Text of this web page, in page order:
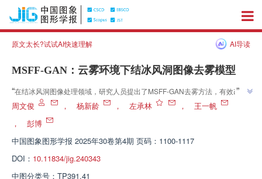
原文太长?试试AI快速理解 AI导读
MSFF-GAN：云雾环境下结冰风洞图像去雾模型
“在结冰风洞图像处理领域，研究人员提出了MSFF-GAN去雾方法，有效改善
云雾环境下图像质量，为飞机结冰研究提供精准数据。
”
周文俊 ， 杨新龄 ， 左承林 ，
王一帆
，
彭博
中国图象图形学报 2025年30卷第4期 页码：1100-1117
DOI： 10.11834/jig.240343
中图分类号： TP391.41